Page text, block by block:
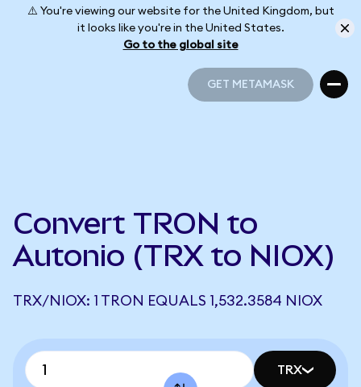
⚠️ You're viewing our website for the United Kingdom, but
it looks like you're in the United States.
Go to the global site
GET METAMASK
Convert TRON to
Autonio (TRX to NIOX)
TRX/NIOX: 1 TRON EQUALS 1,532.3584 NIOX
TRX